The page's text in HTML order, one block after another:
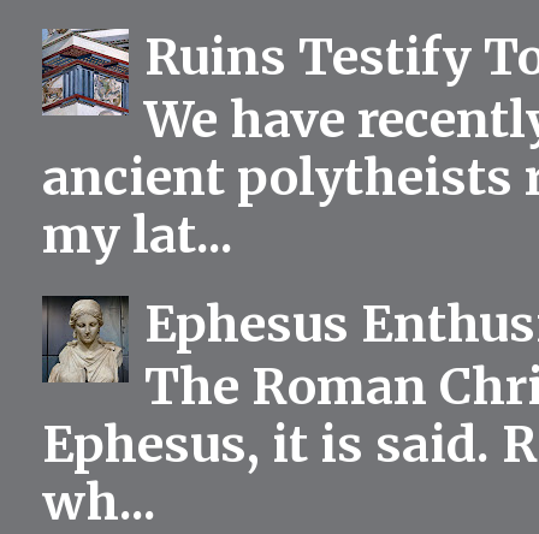
Ruins Testify
We have
ancient polytheists
my lat...
Ephesus
The Roman
Ephesus, it is said.
wh...